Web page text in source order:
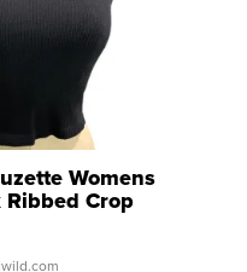
Womens
Ribbed Crop
...